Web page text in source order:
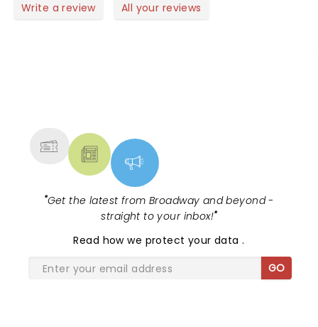
Write a review All your reviews
"Get the latest from Broadway and beyond -
straight to your inbox!"
Read how we protect your data.
GO